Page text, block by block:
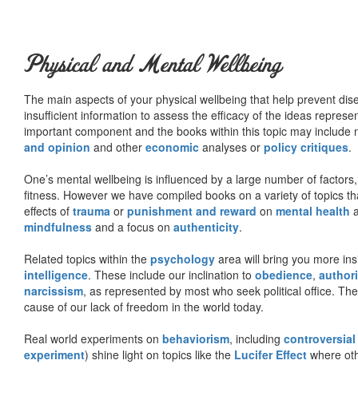
Physical and Mental Wellbeing
The main aspects of your physical wellbeing that help prevent
insufficient information to assess the efficacy of the ideas
important component and the books within this topic may include
and opinion and other economic analyses or policy critiques.
One’s mental wellbeing is influenced by a large number of
fitness. However we have compiled books on a variety of topics
effects of trauma or punishment and reward on mental health
mindfulness and a focus on authenticity.
Related topics within the psychology area will bring you more
intelligence. These include our inclination to obedience,
narcissism, as represented by most who seek political office.
cause of our lack of freedom in the world today.
Real world experiments on behaviorism, including
experiment) shine light on topics like the Lucifer Effect where